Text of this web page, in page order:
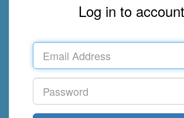
Log in to account